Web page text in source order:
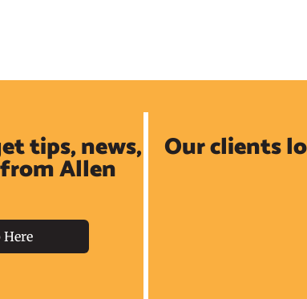
tips, news,
Allen
Here
Our clients